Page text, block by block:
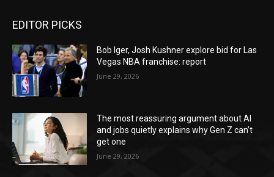
EDITOR PICKS
Bob Iger, Josh Kushner explore bid for Las
Vegas NBA franchise: report
June 29, 2026
The most reassuring argument about AI
and jobs quietly explains why Gen Z can’t
get one
June 29, 2026